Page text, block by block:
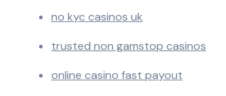
no kyc casinos uk
trusted non gamstop casinos
online casino fast payout